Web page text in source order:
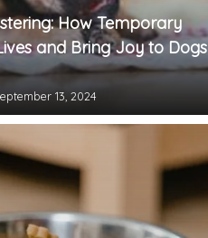
How Temporary
and Bring Joy to Dogs
13, 2024